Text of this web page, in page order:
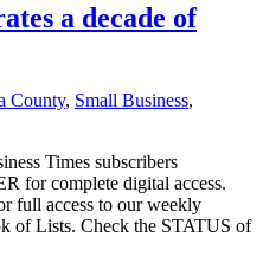
a decade of
County, Small Business,
Times subscribers
for complete digital access.
full access to our weekly
of Lists. Check the STATUS of